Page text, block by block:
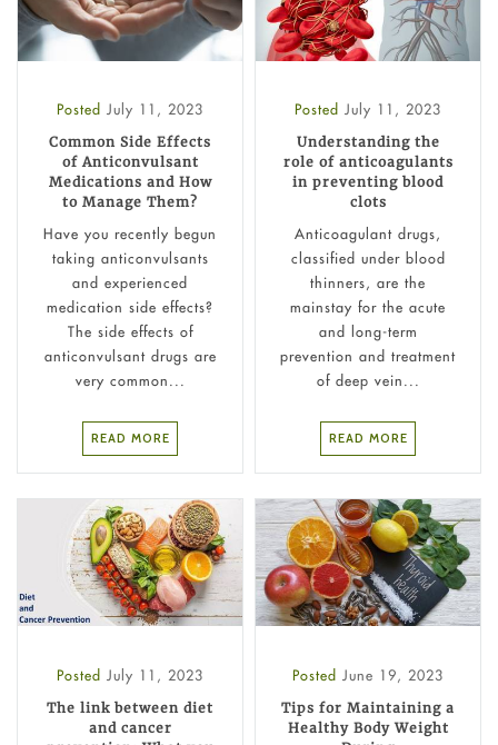
Posted July 11, 2023
Common Side Effects
of Anticonvulsant
Medications and How
to Manage Them?
Have you recently begun
taking anticonvulsants
and experienced
medication side effects?
The side effects of
anticonvulsant drugs are
very common...
READ MORE
Posted July 11, 2023
Understanding the
role of anticoagulants
in preventing blood
clots
Anticoagulant drugs,
classified under blood
thinners, are the
mainstay for the acute
and long-term
prevention and treatment
of deep vein...
READ MORE
Posted July 11, 2023
The link between diet
and cancer
Posted June 19, 2023
Tips for Maintaining a
Healthy Body Weight